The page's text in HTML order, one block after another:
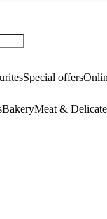
Special offers
BakeryMeat &